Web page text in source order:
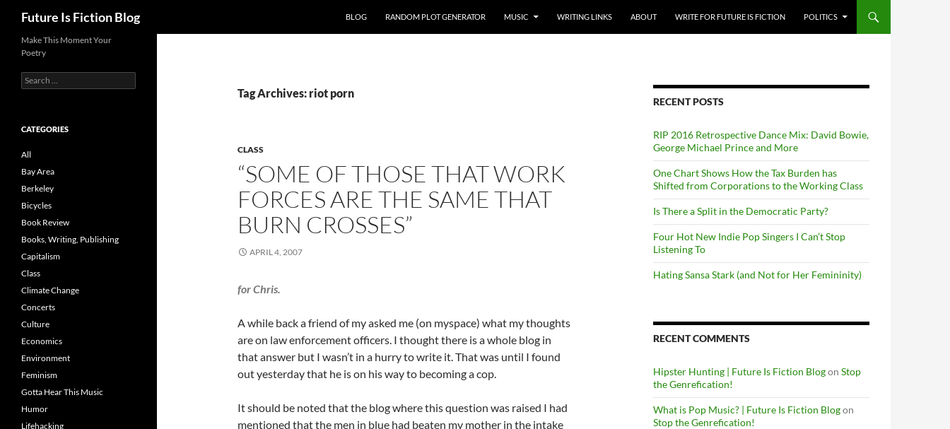
content
Future Is Fiction Blog BLOG RANDOM PLOT GENERATOR MUSIC WRITING LINKS ABOUT WRITE FOR FUTURE IS FICTION POLITICS
Tag Archives: riot porn
CLASS
“SOME OF THOSE THAT WORK
FORCES ARE THE SAME THAT
BURN CROSSES”
APRIL 4, 2007
for Chris.
A while back a friend of my asked me (on myspace) what my thoughts
are on law enforcement officers. I thought there is a whole blog in
that answer but I wasn’t in a hurry to write it. That was until I found
out yesterday that he is on his way to becoming a cop.
It should be noted that the blog where this question was raised I had
mentioned that the men in blue had beaten my mother in the intake
RECENT POSTS
RIP 2016 Retrospective Dance Mix: David Bowie,
George Michael Prince and More
One Chart Shows How the Tax Burden has
Shifted from Corporations to the Working Class
Is There a Split in the Democratic Party?
Four Hot New Indie Pop Singers I Can’t Stop
Listening To
Hating Sansa Stark (and Not for Her Femininity)
RECENT COMMENTS
Hipster Hunting | Future Is Fiction Blogon Stop
the Genrefication!
What is Pop Music? | Future Is Fiction Blogon
Stop the Genrefication!
Make This Moment Your
Poetry
Search
for:
CATEGORIES
All
Bay Area
Berkeley
Bicycles
Book Review
Books, Writing, Publishing
Capitalism
Class
Climate Change
Concerts
Culture
Economics
Environment
Feminism
Gotta Hear This Music
Humor
Lifehacking